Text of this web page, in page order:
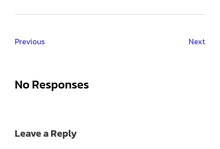
Previous Next
No Responses
Leave a Reply